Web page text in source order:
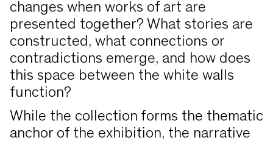
changes when works of art are
presented together? What stories are
constructed, what connections or
contradictions emerge, and how does
this space between the white walls
function?
While the collection forms the thematic
anchor of the exhibition, the narrative